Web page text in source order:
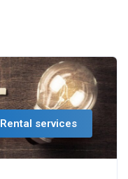
Rental services